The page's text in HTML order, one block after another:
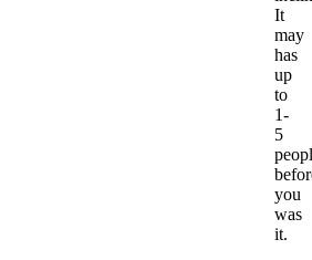
It
may
has
up
to
1-
5
you
was
it.